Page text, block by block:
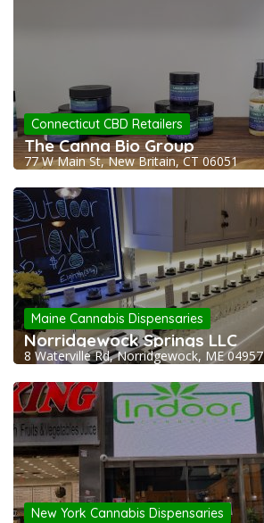
Connecticut CBD Retailers
The Canna Bio Group
77 W Main St, New Britain, CT 06051
Maine Cannabis Dispensaries
Norridgewock Springs LLC
8 Waterville Rd, Norridgewock, ME 04957
New York Cannabis Dispensaries